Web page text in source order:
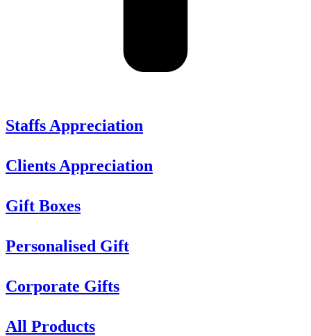
Staffs Appreciation
Clients Appreciation
Gift Boxes
Personalised Gift
Corporate Gifts
All Products